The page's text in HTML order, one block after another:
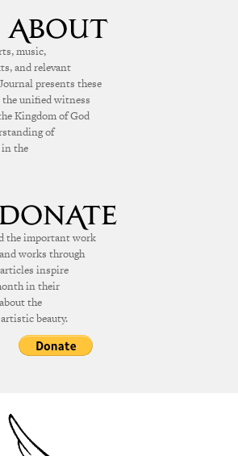
music,
and relevant
presents these
unified witness
Kingdom of God
of
the
the important work
works through
inspire
in their
the
beauty.